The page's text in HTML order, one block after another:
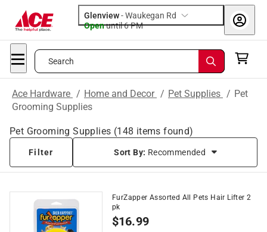
Glenview-Waukegan Rd
Openuntil 6 PM
Search
Ace Hardware / Home and Decor / Pet Supplies / Pet
Grooming Supplies
Pet Grooming Supplies (148 items found)
Filter Sort By: Recommended
FurZapper Assorted All Pets Hair Lifter 2
pk
$16.99